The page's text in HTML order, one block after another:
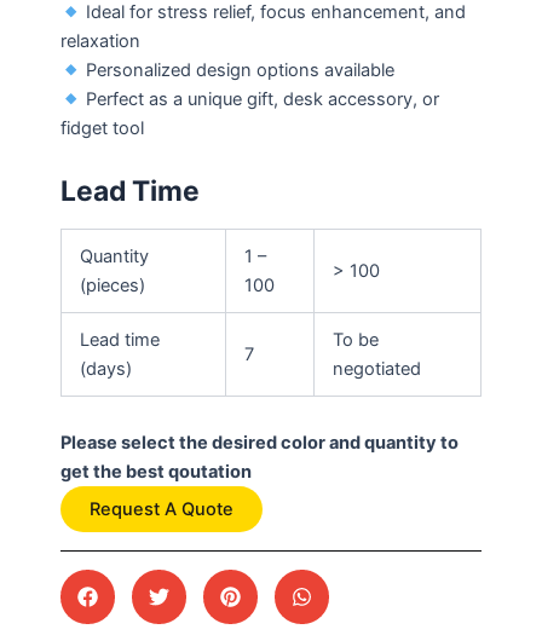
Ideal for stress relief, focus enhancement, and
relaxation
Personalized design options available
Perfect as a unique gift, desk accessory, or
fidget tool
Lead Time
Quantity
(pieces)
1 –
100
> 100
Lead time
(days)
7
To be
negotiated
Please select the desired color and quantity to
get the best qoutation
Request A Quote